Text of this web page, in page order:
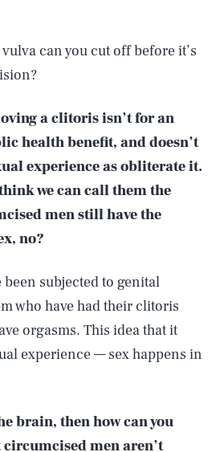
can you cut off before it’s
a clitoris isn’t for an
health benefit, and doesn’t
experience as obliterate it.
we can call them the
men still have the
no?
been subjected to genital
who have had their clitoris
orgasms. This idea that it
experience — sex happens in
brain, then how can you
men aren’t